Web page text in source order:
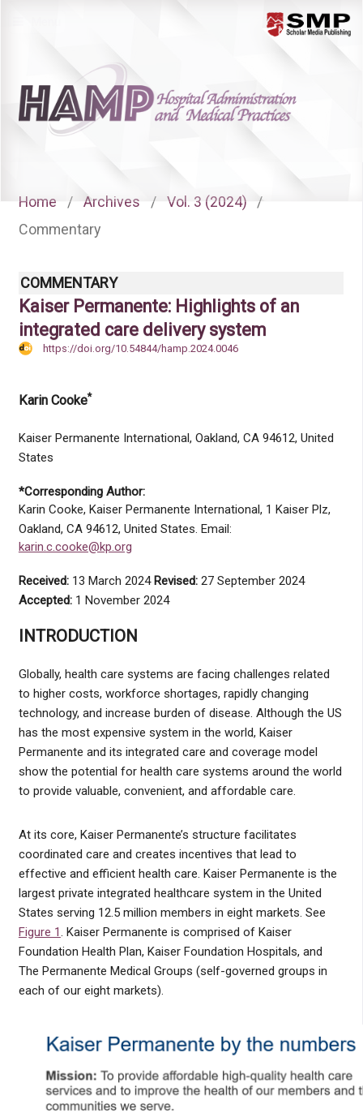
Home / Archives / Vol. 3 (2024)
/
Commentary
COMMENTARY
Kaiser Permanente: Highlights of an
integrated care delivery system
https://doi.org/10.54844/hamp.2024.0046
Karin Cooke*
Kaiser Permanente International, Oakland, CA 94612, United
States
*Corresponding Author:
Karin Cooke, Kaiser Permanente International, 1 Kaiser Plz,
Oakland, CA 94612, United States. Email:
karin.c.cooke@kp.org
Received:13 March 2024 Revised:27 September 2024
Accepted:1 November 2024
INTRODUCTION
Globally, health care systems are facing challenges related
to higher costs, workforce shortages, rapidly changing
technology, and increase burden of disease. Although the US
has the most expensive system in the world, Kaiser
Permanente and its integrated care and coverage model
show the potential for health care systems around the world
to provide valuable, convenient, and affordable care.
At its core, Kaiser Permanente’s structure facilitates
coordinated care and creates incentives that lead to
effective and efficient health care. Kaiser Permanente is the
largest private integrated healthcare system in the United
States serving 12.5 million members in eight markets. See
Figure 1. Kaiser Permanente is comprised of Kaiser
Foundation Health Plan, Kaiser Foundation Hospitals, and
The Permanente Medical Groups (self-governed groups in
each of our eight markets).